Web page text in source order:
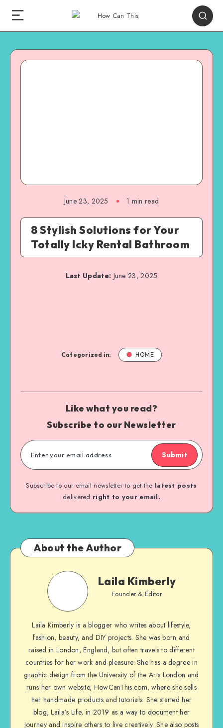
June 23, 2025 1 min read
8 Stylish Solutions for Your
Totally Icky Rental Bathroom
Last Update: June 23, 2025
Categorized in: HOME
Like what you read?
Subscribe to our Newsletter
Submit
Subscribe to our email newsletter to get the latest posts
delivered right to your email.
About the Author
Laila Kimberly
Founder & Editor
Laila Kimberly is a blogger who writes about lifestyle,
fashion, beauty, and DIY projects. She was born and
raised in London, England, but often travels to different
countries for her work and pleasure. She has a degree in
graphic design from the University of the Arts London and
runs her own website, HowCanThis.com, where she sells
her handmade products and tutorials. She started her
blog, Laila’s Life, in 2019 as a way to document her
journey and inspire others to live creatively. She also posts